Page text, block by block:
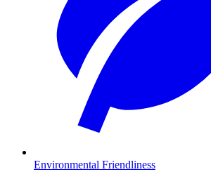
Environmental Friendliness